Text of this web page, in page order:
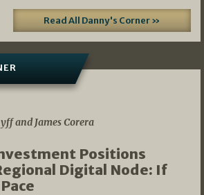
Read All Danny's Corner »
and James Corera
Positions
Digital Node: If